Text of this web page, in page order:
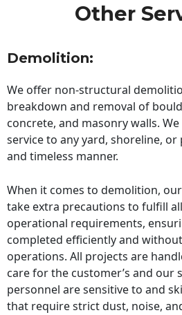
Other
Demolition:
We offer non-structural
breakdown and removal of
concrete, and masonry walls.
service to any yard, shoreline,
and timeless manner.
When it comes to demolition,
take extra precautions to fulfill
operational requirements,
completed efficiently and
operations. All projects are
care for the customer’s and our
personnel are sensitive to and
that require strict dust, noise,